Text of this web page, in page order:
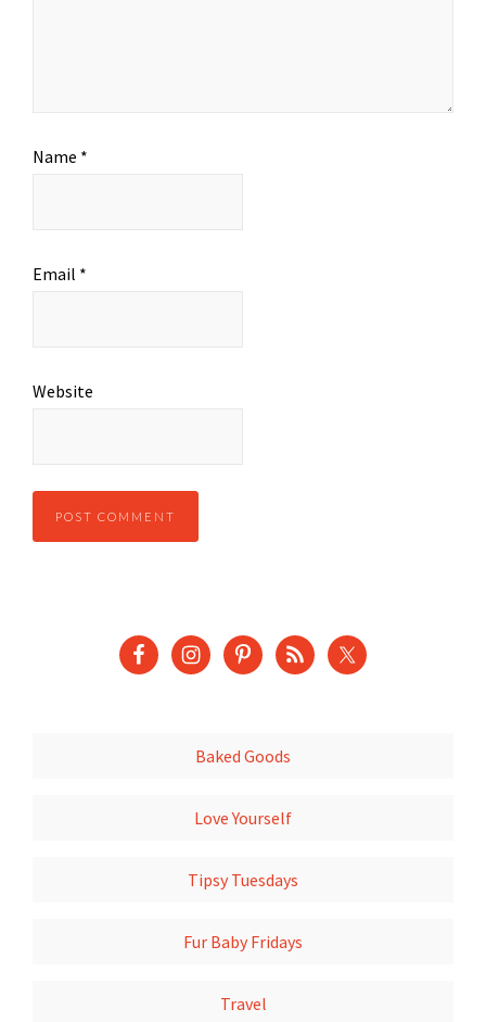
Name *
Email *
Website
Baked Goods
Love Yourself
Tipsy Tuesdays
Fur Baby Fridays
Travel